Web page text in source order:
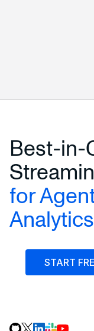
Best-in-
for
Analytics
START